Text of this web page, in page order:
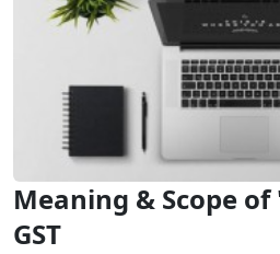
Meaning & Scope
GST